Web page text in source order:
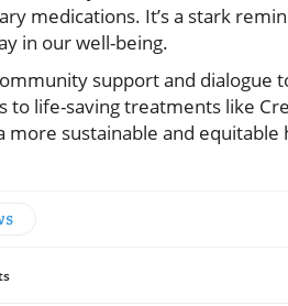
medications. It’s a stark
in our well-being.
support and
to life-saving treatments like
more sustainable and equitable